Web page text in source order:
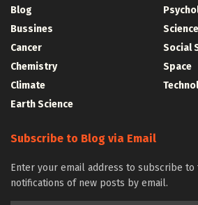
Blog
Bussines
Cancer
Chemistry
Climate
Earth Science
Social
Space
Subscribe to Blog via Email
Enter your email address to subscribe
notifications of new posts by email.